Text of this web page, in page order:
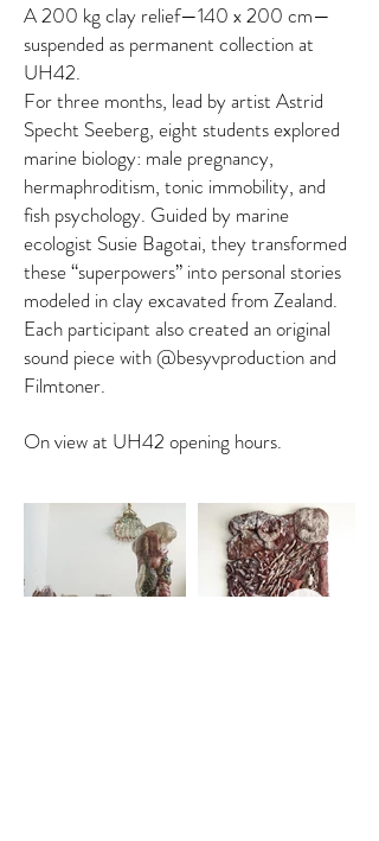
A 200 kg clay relief—140 x 200 cm—
suspended as permanent collection at
UH42.
For three months, lead by artist Astrid
Specht Seeberg, eight students explored
marine biology: male pregnancy,
hermaphroditism, tonic immobility, and
fish psychology. Guided by marine
ecologist Susie Bagotai, they transformed
these “superpowers” into personal stories
modeled in clay excavated from Zealand.
Each participant also created an original
sound piece with @besyvproduction and
Filmtoner.
On view at UH42 opening hours.